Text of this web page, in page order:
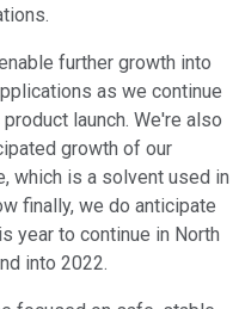
further growth into
as we continue
launch. We're also
growth of our
which is a solvent used in
finally, we do anticipate
year to continue in North
into 2022.